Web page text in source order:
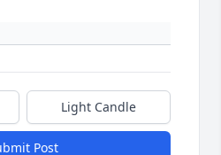
Light Candle
Post